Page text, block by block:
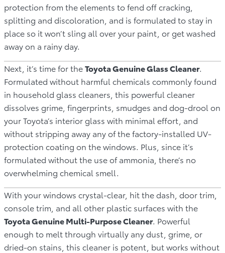
protection from the elements to fend off cracking,
splitting and discoloration, and is formulated to stay in
place so it won’t sling all over your paint, or get washed
away on a rainy day.
Next, it’s time for theToyota Genuine Glass Cleaner.
Formulated without harmful chemicals commonly found
in household glass cleaners, this powerful cleaner
dissolves grime, fingerprints, smudges and dog-drool on
your Toyota’s interior glass with minimal effort, and
without stripping away any of the factory-installed UV-
protection coating on the windows. Plus, since it’s
formulated without the use of ammonia, there’s no
overwhelming chemical smell.
With your windows crystal-clear, hit the dash, door trim,
console trim, and all other plastic surfaces with the
Toyota Genuine Multi-Purpose Cleaner. Powerful
enough to melt through virtually any dust, grime, or
dried-on stains, this cleaner is potent, but works without